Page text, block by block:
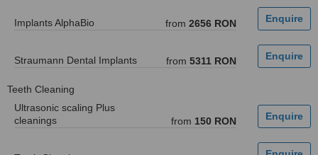
Implants AlphaBio from 2656 RON
Straumann Dental Implants from 5311 RON
Teeth Cleaning
Ultrasonic scaling Plus
cleanings
from 150 RON